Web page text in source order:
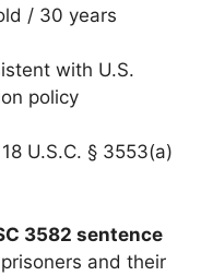
/ 30 years
with U.S.
policy
U.S.C. § 3553(a)
3582 sentence
and their